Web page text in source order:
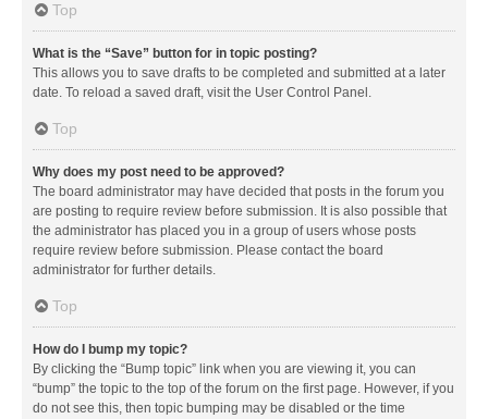
Top
What is the “Save” button for in topic posting?
This allows you to save drafts to be completed and submitted at a later
date. To reload a saved draft, visit the User Control Panel.
Top
Why does my post need to be approved?
The board administrator may have decided that posts in the forum you
are posting to require review before submission. It is also possible that
the administrator has placed you in a group of users whose posts
require review before submission. Please contact the board
administrator for further details.
Top
How do I bump my topic?
By clicking the “Bump topic” link when you are viewing it, you can
“bump” the topic to the top of the forum on the first page. However, if you
do not see this, then topic bumping may be disabled or the time